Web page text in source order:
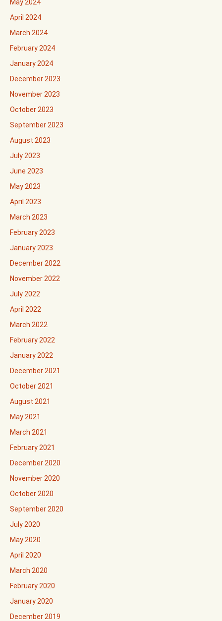
May 2024
April 2024
March 2024
February 2024
January 2024
December 2023
November 2023
October 2023
September 2023
August 2023
July 2023
June 2023
May 2023
April 2023
March 2023
February 2023
January 2023
December 2022
November 2022
July 2022
April 2022
March 2022
February 2022
January 2022
December 2021
October 2021
August 2021
May 2021
March 2021
February 2021
December 2020
November 2020
October 2020
September 2020
July 2020
May 2020
April 2020
March 2020
February 2020
January 2020
December 2019